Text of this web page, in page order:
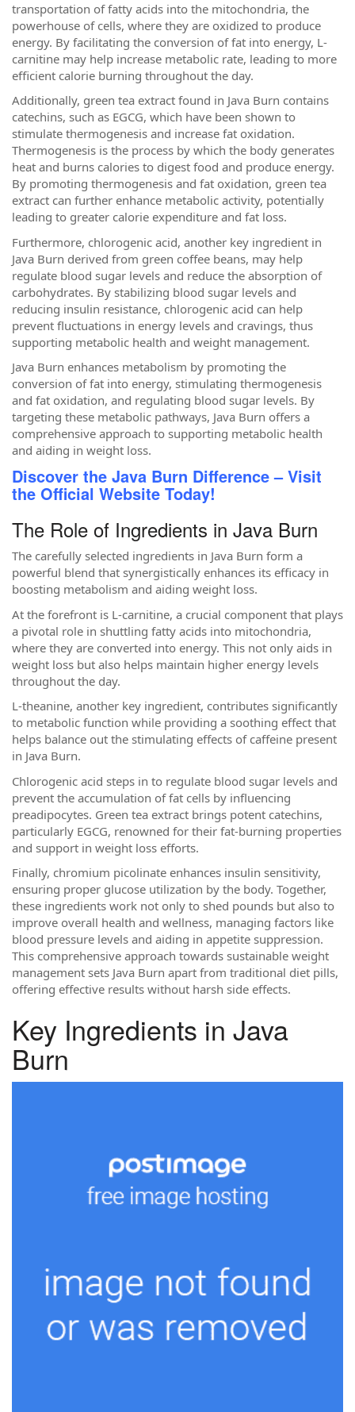
transportation of fatty acids into the mitochondria, the
powerhouse of cells, where they are oxidized to produce
energy. By facilitating the conversion of fat into energy, L-
carnitine may help increase metabolic rate, leading to more
efficient calorie burning throughout the day.
Additionally, green tea extract found in Java Burn contains
catechins, such as EGCG, which have been shown to
stimulate thermogenesis and increase fat oxidation.
Thermogenesis is the process by which the body generates
heat and burns calories to digest food and produce energy.
By promoting thermogenesis and fat oxidation, green tea
extract can further enhance metabolic activity, potentially
leading to greater calorie expenditure and fat loss.
Furthermore, chlorogenic acid, another key ingredient in
Java Burn derived from green coffee beans, may help
regulate blood sugar levels and reduce the absorption of
carbohydrates. By stabilizing blood sugar levels and
reducing insulin resistance, chlorogenic acid can help
prevent fluctuations in energy levels and cravings, thus
supporting metabolic health and weight management.
Java Burn enhances metabolism by promoting the
conversion of fat into energy, stimulating thermogenesis
and fat oxidation, and regulating blood sugar levels. By
targeting these metabolic pathways, Java Burn offers a
comprehensive approach to supporting metabolic health
and aiding in weight loss.
Discover the Java Burn Difference – Visit
the Official Website Today!
The Role of Ingredients in Java Burn
The carefully selected ingredients in Java Burn form a
powerful blend that synergistically enhances its efficacy in
boosting metabolism and aiding weight loss.
At the forefront is L-carnitine, a crucial component that plays
a pivotal role in shuttling fatty acids into mitochondria,
where they are converted into energy. This not only aids in
weight loss but also helps maintain higher energy levels
throughout the day.
L-theanine, another key ingredient, contributes significantly
to metabolic function while providing a soothing effect that
helps balance out the stimulating effects of caffeine present
in Java Burn.
Chlorogenic acid steps in to regulate blood sugar levels and
prevent the accumulation of fat cells by influencing
preadipocytes. Green tea extract brings potent catechins,
particularly EGCG, renowned for their fat-burning properties
and support in weight loss efforts.
Finally, chromium picolinate enhances insulin sensitivity,
ensuring proper glucose utilization by the body. Together,
these ingredients work not only to shed pounds but also to
improve overall health and wellness, managing factors like
blood pressure levels and aiding in appetite suppression.
This comprehensive approach towards sustainable weight
management sets Java Burn apart from traditional diet pills,
offering effective results without harsh side effects.
Key Ingredients in Java
Burn